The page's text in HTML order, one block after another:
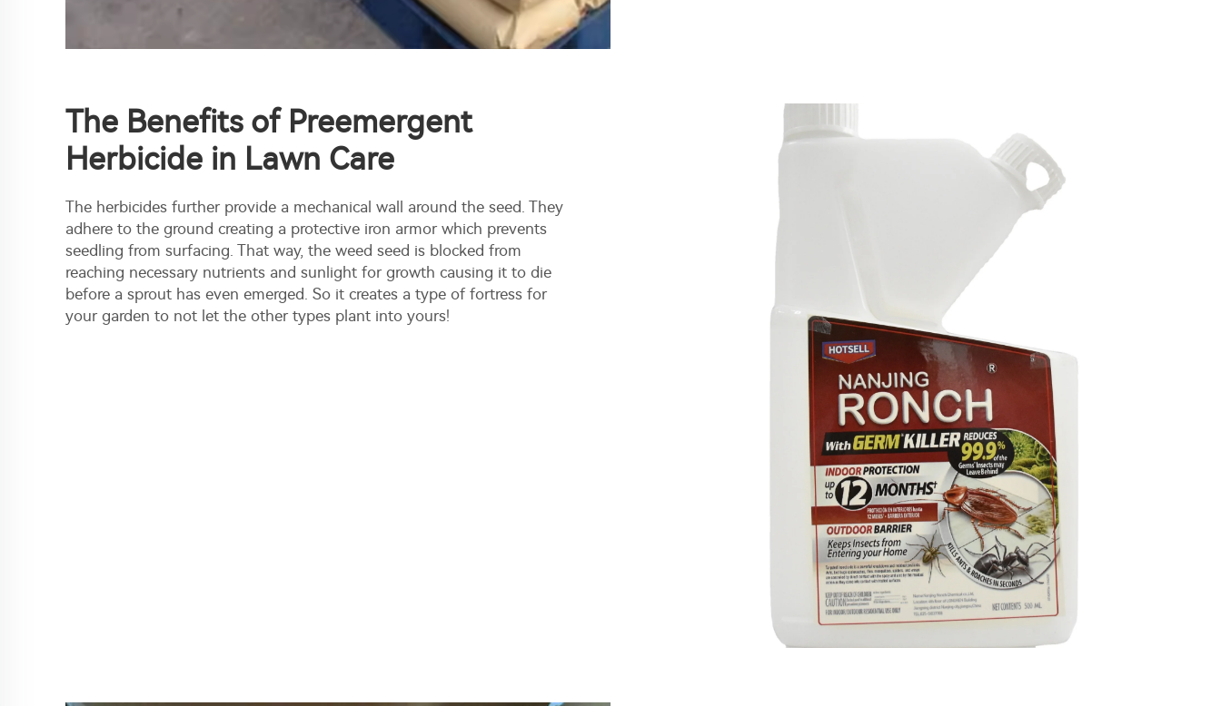
The Benefits of Preemergent
Herbicide in Lawn Care
The herbicides further provide a mechanical wall around the seed. They
adhere to the ground creating a protective iron armor which prevents
seedling from surfacing. That way, the weed seed is blocked from
reaching necessary nutrients and sunlight for growth causing it to die
before a sprout has even emerged. So it creates a type of fortress for
your garden to not let the other types plant into yours!